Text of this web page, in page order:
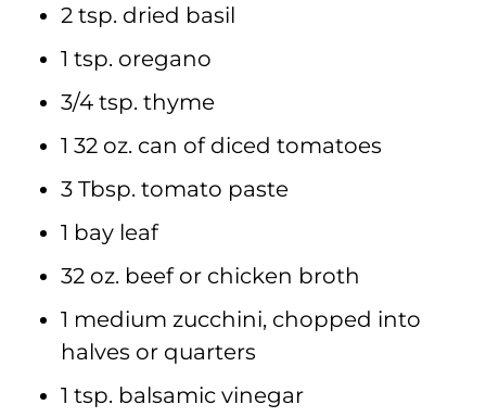
2 tsp. dried basil
1 tsp. oregano
3/4 tsp. thyme
1 32 oz. can of diced tomatoes
3 Tbsp. tomato paste
1 bay leaf
32 oz. beef or chicken broth
1 medium zucchini, chopped into
halves or quarters
1 tsp. balsamic vinegar